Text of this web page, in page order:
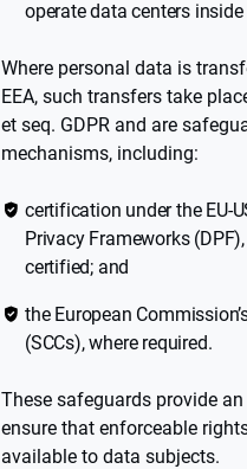
operate data centers
Where personal data is
EEA, such transfers take
et seq. GDPR and are
mechanisms, including:
certification under the EU-
Privacy Frameworks
certified; and
the European
(SCCs), where required.
These safeguards provide
ensure that enforceable
available to data subjects.